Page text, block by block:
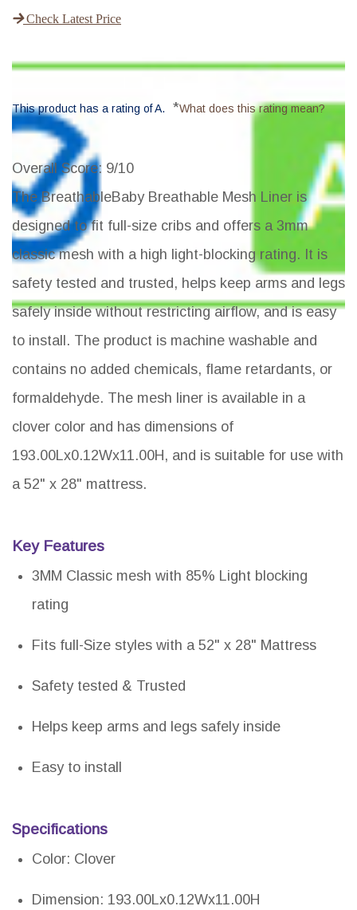
Check Latest Price
This product has a rating of A. *What does this rating mean?
Overall Score: 9/10
The BreathableBaby Breathable Mesh Liner is
designed to fit full-size cribs and offers a 3mm
classic mesh with a high light-blocking rating. It is
safety tested and trusted, helps keep arms and legs
safely inside without restricting airflow, and is easy
to install. The product is machine washable and
contains no added chemicals, flame retardants, or
formaldehyde. The mesh liner is available in a
clover color and has dimensions of
193.00Lx0.12Wx11.00H, and is suitable for use with
a 52" x 28" mattress.
Key Features
3MM Classic mesh with 85% Light blocking
rating
Fits full-Size styles with a 52" x 28" Mattress
Safety tested & Trusted
Helps keep arms and legs safely inside
Easy to install
Specifications
Color: Clover
Dimension: 193.00Lx0.12Wx11.00H